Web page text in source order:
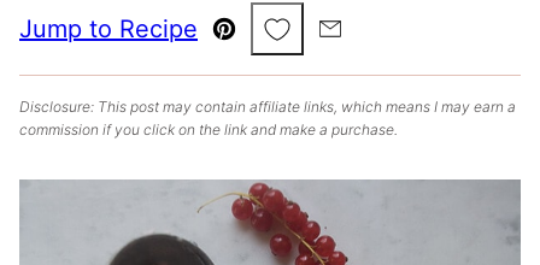
Jump to Recipe
Pin
Save to Favorites
Email
Disclosure: This post may contain affiliate links, which means I may earn a
commission if you click on the link and make a purchase.